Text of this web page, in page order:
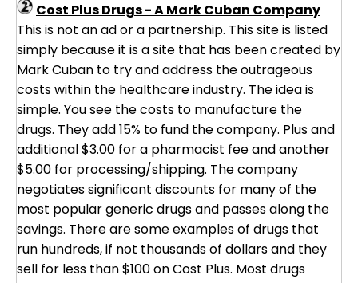
Cost Plus Drugs - A Mark Cuban Company
This is not an ad or a partnership. This site is listed
simply because it is a site that has been created by
Mark Cuban to try and address the outrageous
costs within the healthcare industry. The idea is
simple. You see the costs to manufacture the
drugs. They add 15% to fund the company. Plus and
additional $3.00 for a pharmacist fee and another
$5.00 for processing/shipping. The company
negotiates significant discounts for many of the
most popular generic drugs and passes along the
savings. There are some examples of drugs that
run hundreds, if not thousands of dollars and they
sell for less than $100 on Cost Plus. Most drugs